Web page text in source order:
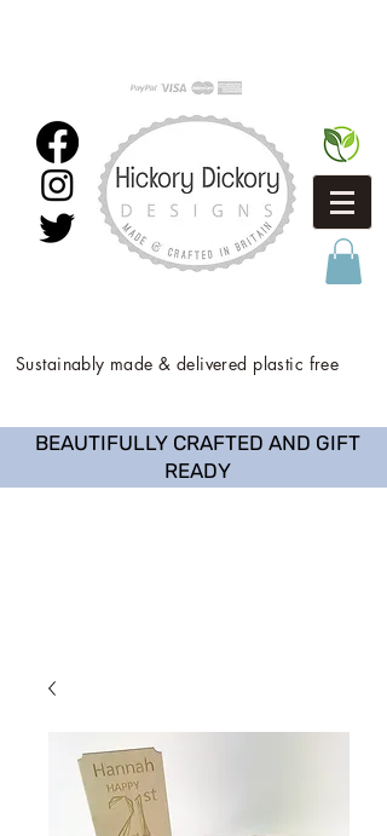
Sustainably made & delivered plastic free
BEAUTIFULLY CRAFTED AND GIFT
READY